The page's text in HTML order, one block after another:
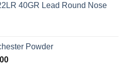
is: 40GR Lead Round Nose
Powder
Price